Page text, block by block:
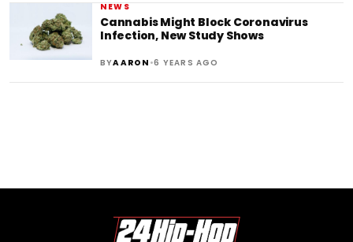
NEWS
Cannabis Might Block Coronavirus
Infection, New Study Shows
BYAARON •6 YEARS AGO